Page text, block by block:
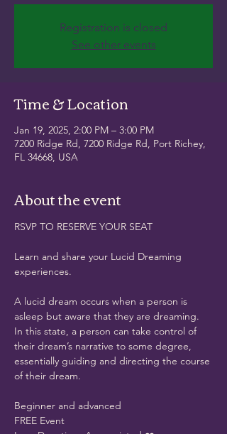
Registration is closed
See other events
Time & Location
Jan 19, 2025, 2:00 PM – 3:00 PM
7200 Ridge Rd, 7200 Ridge Rd, Port Richey,
FL 34668, USA
About the event
RSVP TO RESERVE YOUR SEAT
Learn and share your Lucid Dreaming
experiences.
A lucid dream occurs when a person is
asleep but aware that they are dreaming.
In this state, a person can take control of
their dream’s narrative to some degree,
essentially guiding and directing the course
of their dream.
Beginner and advanced
FREE Event